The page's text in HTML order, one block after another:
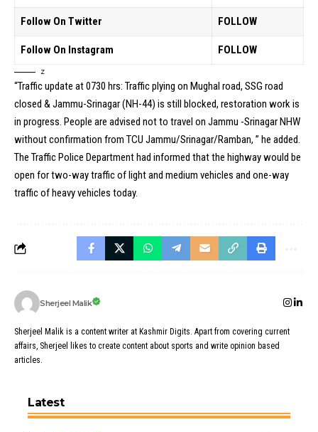
Follow On Twitter FOLLOW
Follow On Instagram FOLLOW
z
“Traffic update at 0730 hrs: Traffic plying on Mughal road, SSG road
closed & Jammu-Srinagar (NH-44) is still blocked, restoration work is
in progress. People are advised not to travel on Jammu -Srinagar NHW
without confirmation from TCU Jammu/Srinagar/Ramban, ” he added.
The Traffic Police Department had informed that the highway would be
open for two-way traffic of light and medium vehicles and one-way
traffic of heavy vehicles today.
Sherjeel Malik
Sherjeel Malik is a content writer at Kashmir Digits. Apart from covering current
affairs, Sherjeel likes to create content about sports and write opinion based
articles.
Latest